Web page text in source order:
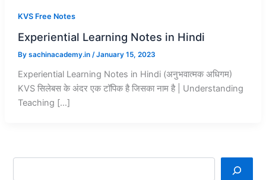
KVS Free Notes
Experiential Learning Notes in Hindi
By sachinacademy.in /January 15, 2023
Experiential Learning Notes in Hindi (अनुभवात्मक अधिगम)
KVS सिलेबस के अंदर एक टॉपिक है जिसका नाम है | Understanding
Teaching […]